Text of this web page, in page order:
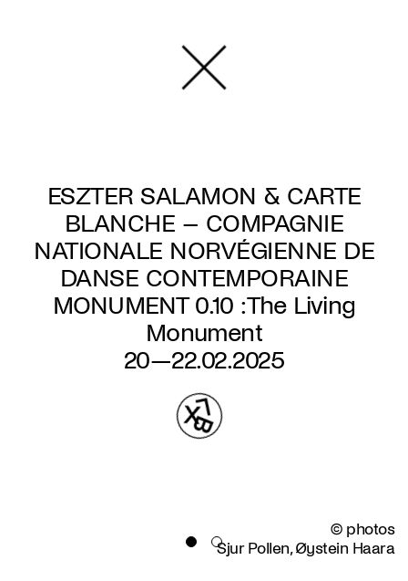
ESZTER SALAMON & CARTE
BLANCHE – COMPAGNIE
NATIONALE NORVÉGIENNE DE
DANSE CONTEMPORAINE
MONUMENT 0.10 : The Living
Monument
20—22.02.2025
© photos
Sjur Pollen, Øystein Haara